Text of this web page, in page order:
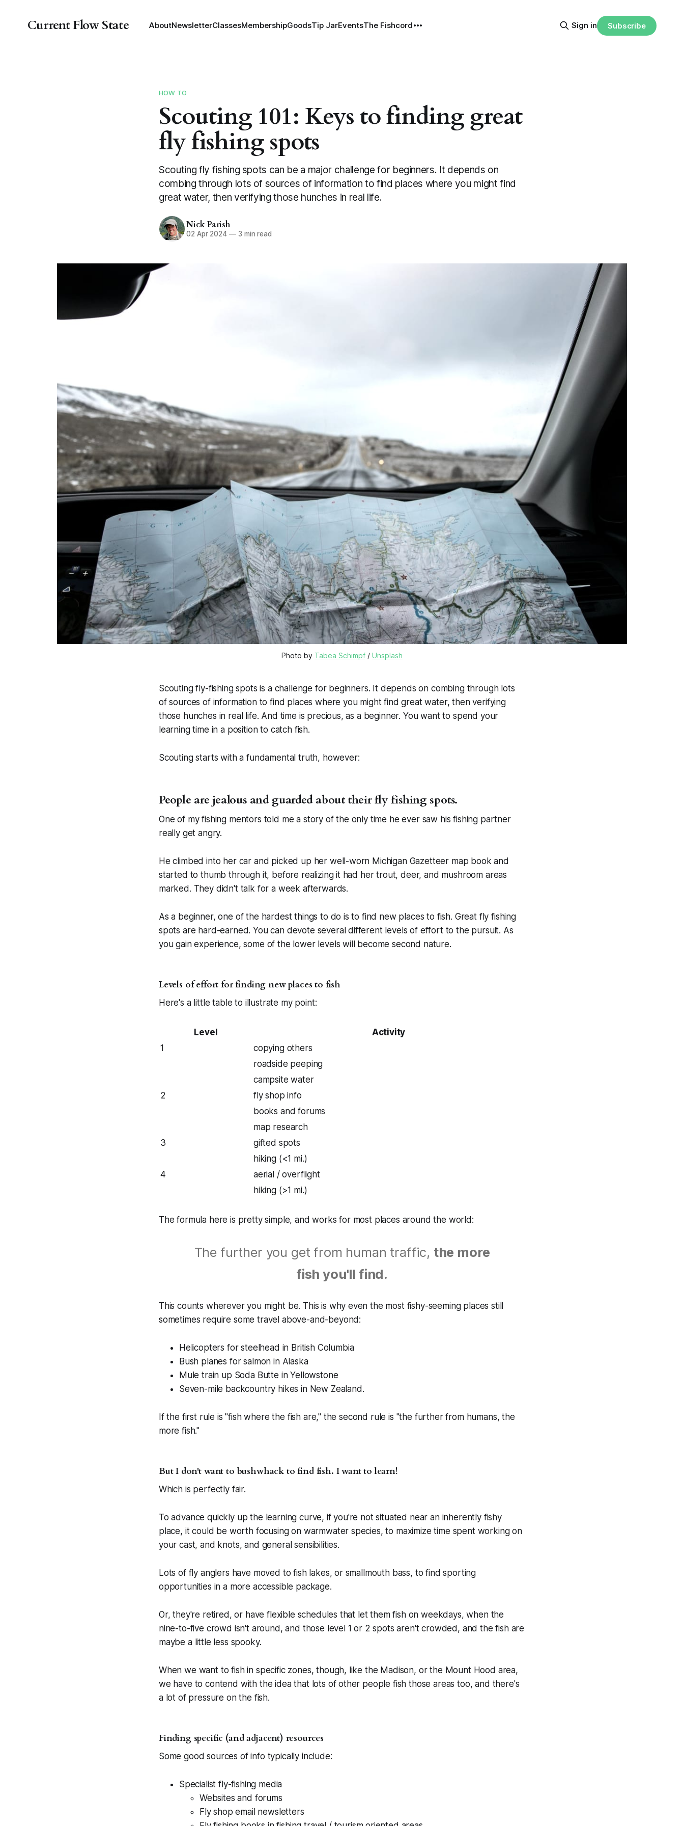
Current Flow State AboutNewsletterClassesMembershipGoodsTip JarEventsThe Fishcord Sign in Subscribe
HOW TO
Scouting 101: Keys to finding great
fly fishing spots
Scouting fly fishing spots can be a major challenge for beginners. It depends on
combing through lots of sources of information to find places where you might find
great water, then verifying those hunches in real life.
Nick Parish
02 Apr 2024 —3 min read
Photo by Tabea Schimpf / Unsplash
Scouting fly-fishing spots is a challenge for beginners. It depends on combing through lots
of sources of information to find places where you might find great water, then verifying
those hunches in real life. And time is precious, as a beginner. You want to spend your
learning time in a position to catch fish.
Scouting starts with a fundamental truth, however:
People are jealous and guarded about their fly fishing spots.
One of my fishing mentors told me a story of the only time he ever saw his fishing partner
really get angry.
He climbed into her car and picked up her well-worn Michigan Gazetteer map book and
started to thumb through it, before realizing it had her trout, deer, and mushroom areas
marked. They didn't talk for a week afterwards.
As a beginner, one of the hardest things to do is to find new places to fish. Great fly fishing
spots are hard-earned. You can devote several different levels of effort to the pursuit. As
you gain experience, some of the lower levels will become second nature.
Levels of effort for finding new places to fish
Here's a little table to illustrate my point:
Level
Activity
1
copying others
roadside peeping
campsite water
2
fly shop info
books and forums
map research
3
gifted spots
hiking (<1 mi.)
4
aerial / overflight
hiking (>1 mi.)
The formula here is pretty simple, and works for most places around the world:
The further you get from human traffic, the more
fish you'll find.
This counts wherever you might be. This is why even the most fishy-seeming places still
sometimes require some travel above-and-beyond:
Helicopters for steelhead in British Columbia
Bush planes for salmon in Alaska
Mule train up Soda Butte in Yellowstone
Seven-mile backcountry hikes in New Zealand.
If the first rule is "fish where the fish are," the second rule is "the further from humans, the
more fish."
But I don't want to bushwhack to find fish. I want to learn!
Which is perfectly fair.
To advance quickly up the learning curve, if you're not situated near an inherently fishy
place, it could be worth focusing on warmwater species, to maximize time spent working on
your cast, and knots, and general sensibilities.
Lots of fly anglers have moved to fish lakes, or smallmouth bass, to find sporting
opportunities in a more accessible package.
Or, they're retired, or have flexible schedules that let them fish on weekdays, when the
nine-to-five crowd isn't around, and those level 1 or 2 spots aren't crowded, and the fish are
maybe a little less spooky.
When we want to fish in specific zones, though, like the Madison, or the Mount Hood area,
we have to contend with the idea that lots of other people fish those areas too, and there's
a lot of pressure on the fish.
Finding specific (and adjacent) resources
Some good sources of info typically include:
Specialist fly-fishing media
Websites and forums
Fly shop email newsletters